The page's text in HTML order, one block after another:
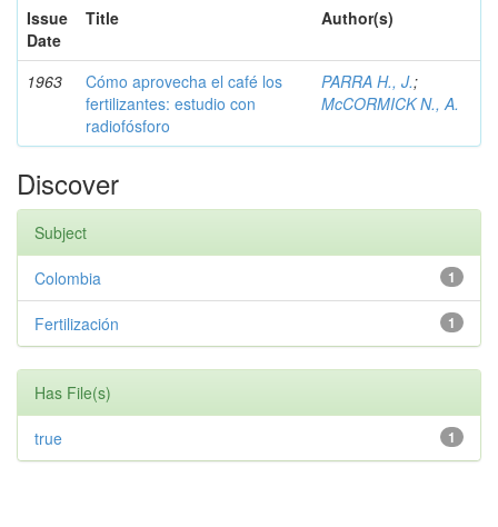
Issue
Date
Title Author(s)
1963
Cómo aprovecha el café los
fertilizantes: estudio con
radiofósforo
PARRA H., J.;
McCORMICK N., A.
Discover
Subject
1
Colombia
1
Fertilización
Has File(s)
1
true